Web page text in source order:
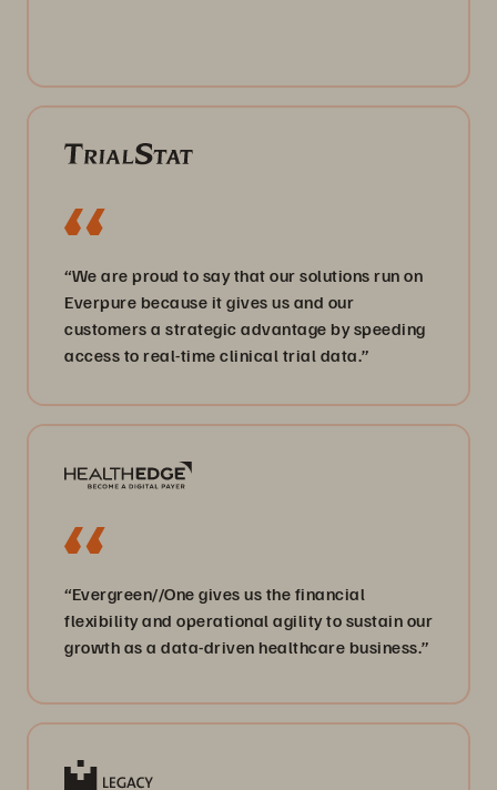
“We are proud to say that our solutions run on
Everpure because it gives us and our
customers a strategic advantage by speeding
access to real-time clinical trial data.”
“Evergreen//One gives us the financial
flexibility and operational agility to sustain our
growth as a data-driven healthcare business.”